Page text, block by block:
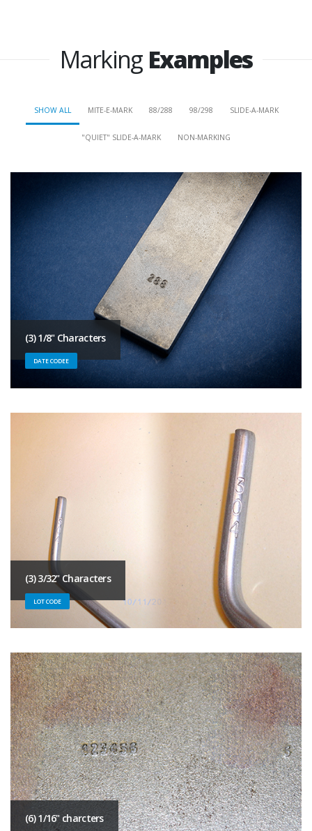
MarkingExamples
SHOW ALL MITE-E-MARK 88/288 98/298 SLIDE-A-MARK
"QUIET" SLIDE-A-MARK NON-MARKING
(3) 1/8" Characters
DATE CODEE
(3) 3/32" Characters
LOT CODE
(6) 1/16" charcters